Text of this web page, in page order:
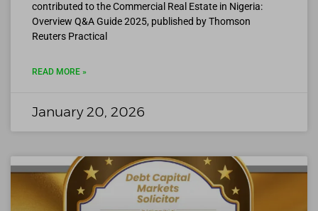
contributed to the Commercial Real Estate in Nigeria:
Overview Q&A Guide 2025, published by Thomson
Reuters Practical
READ MORE »
January 20, 2026